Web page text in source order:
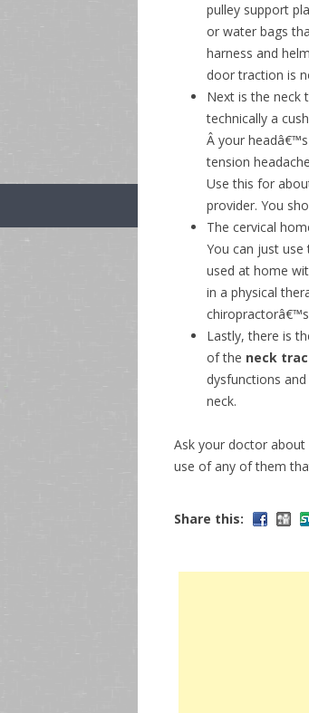
pulley support
or water bags
harness and
door traction is
Next is the neck
technically a
Â your
tension
Use this for
provider. You
The cervical
You can just
used at home
in a physical
Lastly, there is
of the neck
dysfunctions
neck.
Ask your doctor about
use of any of them
Share this: